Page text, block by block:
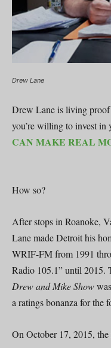
Drew Lane
Drew Lane is living
you’re willing to invest
CAN MAKE REAL
How so?
After stops in Roanoke,
Lane made Detroit his
WRIF-FM from 1991
Radio 105.1” until 2015.
Drew and Mike Show
a ratings bonanza for the
On October 17, 2015,